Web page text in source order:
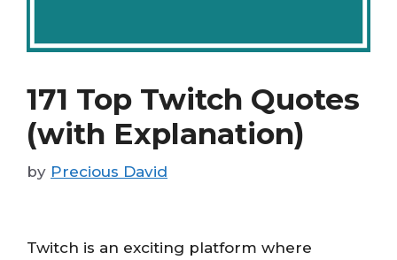
171 Top Twitch Quotes
(with Explanation)
by Precious David
Twitch is an exciting platform where